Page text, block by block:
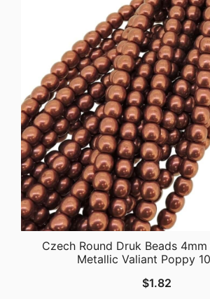
Czech Round Druk Beads
Metallic Valiant Poppy
$1.82